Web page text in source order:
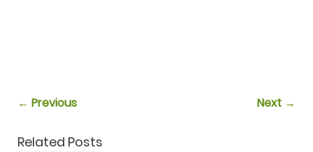
← Previous Next →
Related Posts